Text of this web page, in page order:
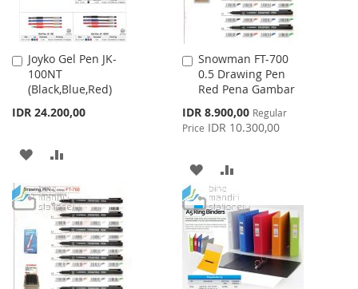
Joyko Gel Pen JK-
100NT
(Black,Blue,Red)
IDR 24.200,00
Add
to
Cart
ADD
WISH
LIST
COMPARE
Snowman FT-700
0.5 Drawing Pen
Red Pena Gambar
Special
Price
IDR 8.900,00 Regular
Price IDR 10.300,00
Add
to
Cart
ADD
TO
WISH
LIST
TO
COMPARE